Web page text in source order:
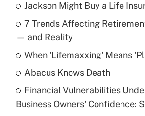
Recently Updated Q&As
What is the temporary
income?
Get Answer
What is a high deductible
purposes of an HSA?
Jackson Might Buy a Life
7 Trends Affecting
— and Reality
When 'Lifemaxxing' Means
Abacus Knows Death
Financial Vulnerabilities
Business Owners' Confidence: